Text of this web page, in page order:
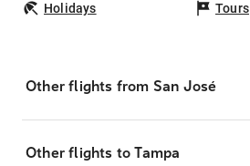
Holidays Tours
Other flights from San José
Other flights to Tampa